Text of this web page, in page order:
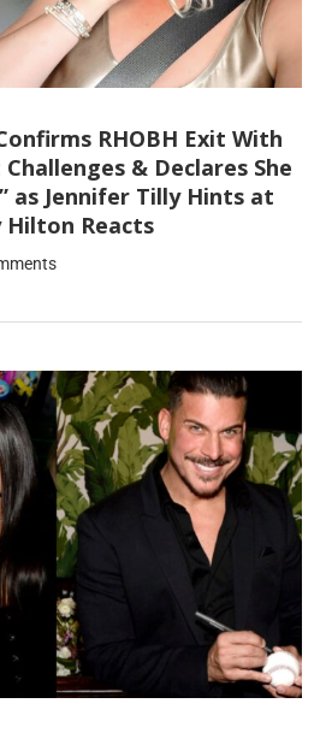
RHOBH Exit With
& Declares She
as Jennifer Tilly Hints at
Hilton Reacts